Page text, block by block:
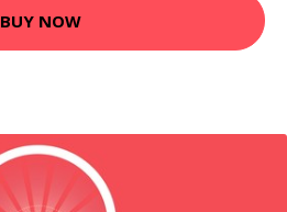
BUY NOW